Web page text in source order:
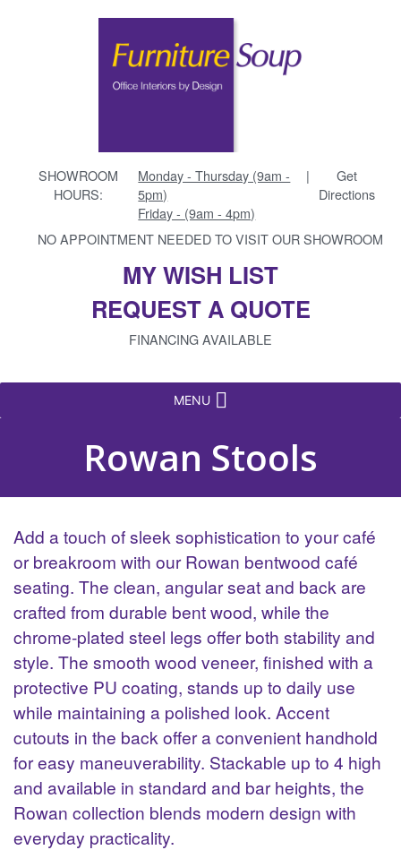
SHOWROOM
HOURS:
Monday - Thursday (9am -
5pm)
Friday - (9am - 4pm)
|
Get
Directions
NO APPOINTMENT NEEDED TO VISIT OUR SHOWROOM
MY WISH LIST
REQUEST A QUOTE
FINANCING AVAILABLE
MENU
Rowan Stools
Add a touch of sleek sophistication to your café
or breakroom with our Rowan bentwood café
seating. The clean, angular seat and back are
crafted from durable bent wood, while the
chrome-plated steel legs offer both stability and
style. The smooth wood veneer, finished with a
protective PU coating, stands up to daily use
while maintaining a polished look. Accent
cutouts in the back offer a convenient handhold
for easy maneuverability. Stackable up to 4 high
and available in standard and bar heights, the
Rowan collection blends modern design with
everyday practicality.